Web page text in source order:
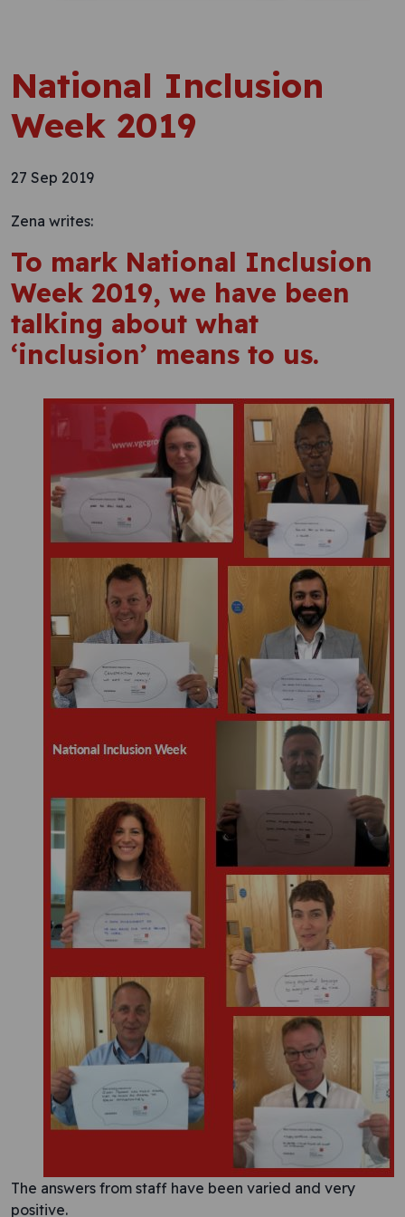
National Inclusion
Week 2019
27 Sep 2019
Zena writes:
To mark National Inclusion
Week 2019, we have been
talking about what
‘inclusion’ means to us.
The answers from staff have been varied and very
positive.